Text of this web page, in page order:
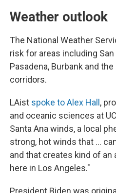
Weather outlook
The National Weather
risk for areas including San
Pasadena, Burbank and
corridors.
LAist spoke to Alex Hall ,
and oceanic sciences at
Santa Ana winds, a local
strong, hot winds that ...
and that creates kind of
here in Los Angeles."
President Biden was